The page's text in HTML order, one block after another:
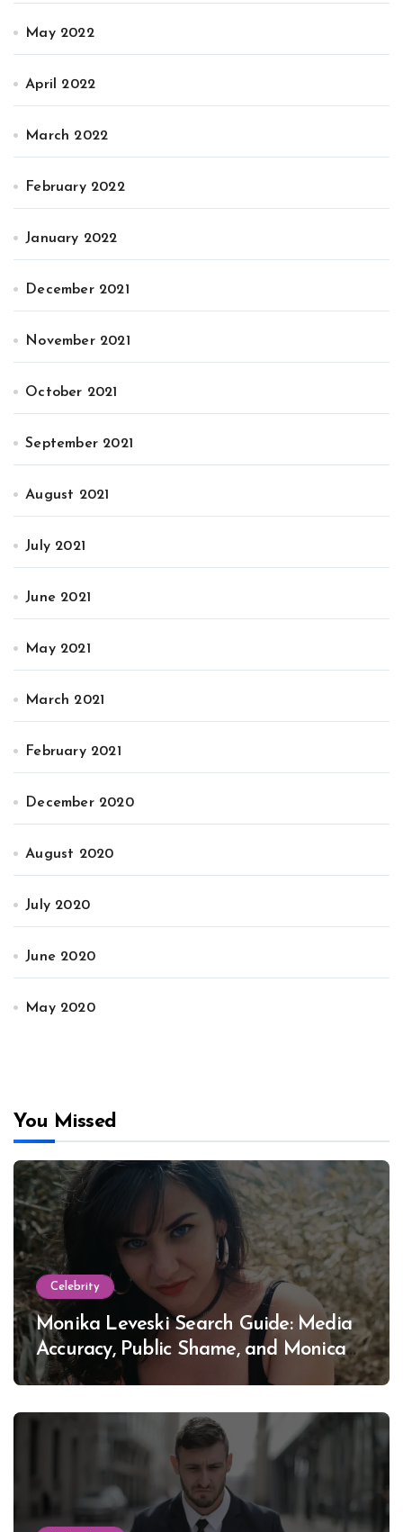
May 2022
April 2022
March 2022
February 2022
January 2022
December 2021
November 2021
October 2021
September 2021
August 2021
July 2021
June 2021
May 2021
March 2021
February 2021
December 2020
August 2020
July 2020
June 2020
May 2020
You Missed
Celebrity
Monika Leveski Search Guide: Media
Accuracy, Public Shame, and Monica
Lewinsky